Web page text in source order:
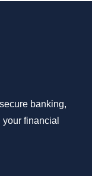
banking,
financial